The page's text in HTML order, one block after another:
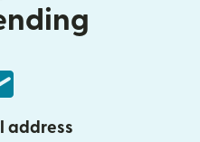
address